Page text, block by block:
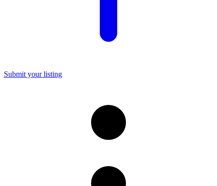
Submit your listing